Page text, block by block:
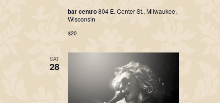
bar centro804 E. Center St., Milwaukee,
Wisconsin
$20
SAT
28